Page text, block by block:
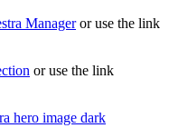
Manageror use the link
or use the link